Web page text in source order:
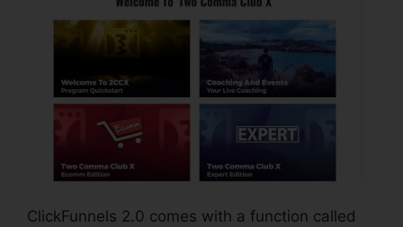
ClickFunnels 2.0 comes with a function called